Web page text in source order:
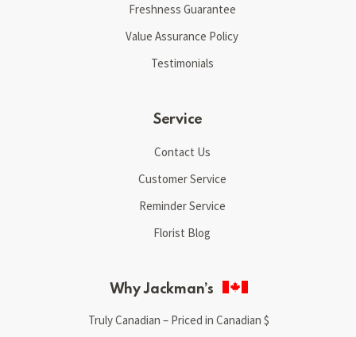
Freshness Guarantee
Value Assurance Policy
Testimonials
Service
Contact Us
Customer Service
Reminder Service
Florist Blog
Why Jackman’s
Truly Canadian – Priced in Canadian $